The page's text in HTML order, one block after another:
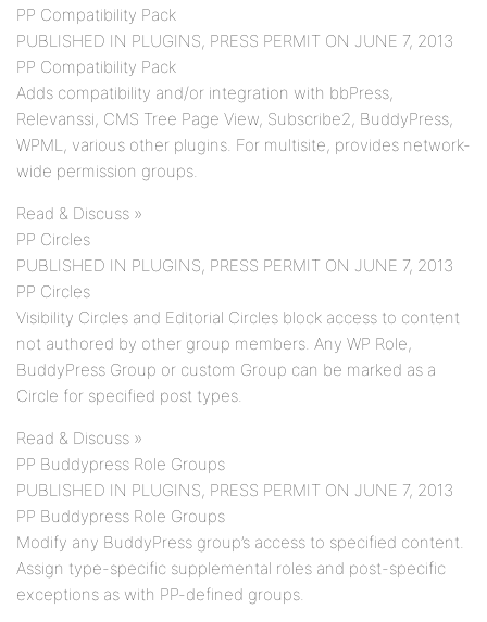
PP Compatibility Pack
PUBLISHED IN PLUGINS, PRESS PERMIT ON JUNE 7, 2013
PP Compatibility Pack
Adds compatibility and/or integration with bbPress,
Relevanssi, CMS Tree Page View, Subscribe2, BuddyPress,
WPML, various other plugins. For multisite, provides network-
wide permission groups.
Read & Discuss »
PP Circles
PUBLISHED IN PLUGINS, PRESS PERMIT ON JUNE 7, 2013
PP Circles
Visibility Circles and Editorial Circles block access to content
not authored by other group members. Any WP Role,
BuddyPress Group or custom Group can be marked as a
Circle for specified post types.
Read & Discuss »
PP Buddypress Role Groups
PUBLISHED IN PLUGINS, PRESS PERMIT ON JUNE 7, 2013
PP Buddypress Role Groups
Modify any BuddyPress group’s access to specified content.
Assign type-specific supplemental roles and post-specific
exceptions as with PP-defined groups.